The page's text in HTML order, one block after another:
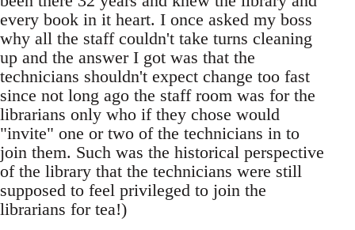
every book in it heart. I once asked my boss
why all the staff couldn't take turns cleaning
up and the answer I got was that the
technicians shouldn't expect change too fast
since not long ago the staff room was for the
librarians only who if they chose would
"invite" one or two of the technicians in to
join them. Such was the historical perspective
of the library that the technicians were still
supposed to feel privileged to join the
librarians for tea!)